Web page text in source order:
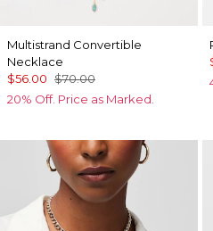
Multistrand Convertible
Necklace
$56.00 $70.00
20% Off. Price as Marked.